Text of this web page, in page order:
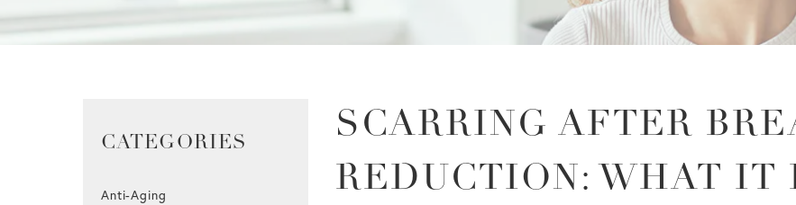
CATEGORIES
Anti-Aging
SCARRING AFTER
REDUCTION: WHAT IT